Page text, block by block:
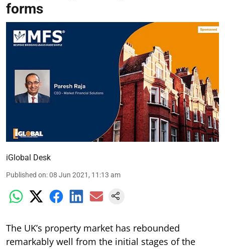
forms
iGlobal Desk
Published on:08 Jun 2021, 11:13 am
The UK’s property market has rebounded
remarkably well from the initial stages of the